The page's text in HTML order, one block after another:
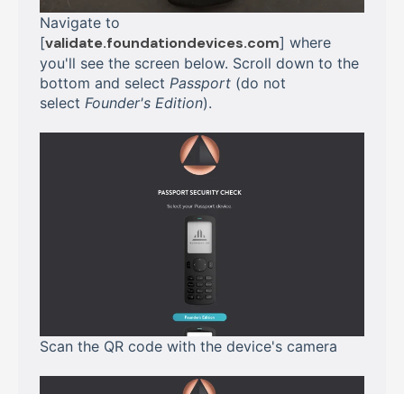
Navigate to
[validate.foundationdevices.com] where
you'll see the screen below. Scroll down to the
bottom and select Passport (do not
select Founder's Edition).
Scan the QR code with the device's camera